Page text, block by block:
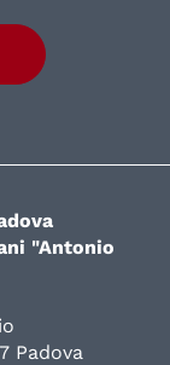
"Antonio
Padova